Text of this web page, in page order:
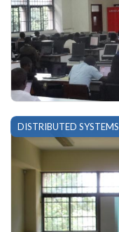
DISTRIBUTED SYSTEMS